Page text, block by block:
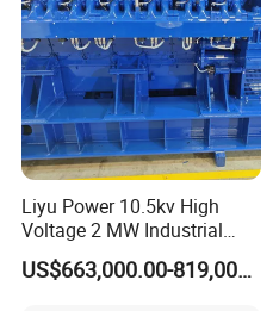
Liyu Power 10.5kv High
Voltage 2 MW Industrial
Gas Genset
US$663,000.00-819,000.00